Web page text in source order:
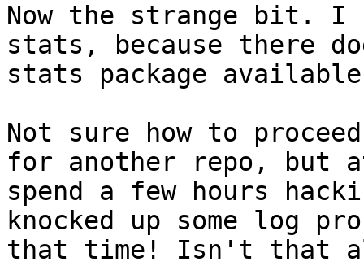
Now the strange bit.
stats, because there
stats package
Not sure how to
for another repo, but
spend a few hours
knocked up some log
that time! Isn't that